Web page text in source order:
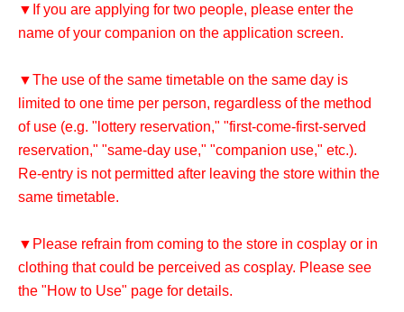
▼If you are applying for two people, please enter the
name of your companion on the application screen.
▼The use of the same timetable on the same day is
limited to one time per person, regardless of the method
of use (e.g. "lottery reservation," "first-come-first-served
reservation," "same-day use," "companion use," etc.).
Re-entry is not permitted after leaving the store within the
same timetable.
▼Please refrain from coming to the store in cosplay or in
clothing that could be perceived as cosplay. Please see
the "How to Use" page for details.